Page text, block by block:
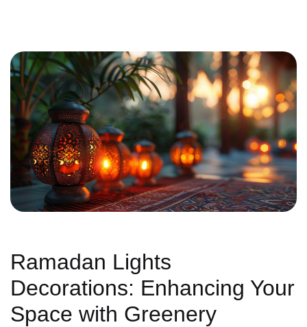
Ramadan Lights
Decorations: Enhancing Your
Space with Greenery